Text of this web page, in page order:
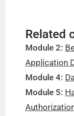
Related
Module 2:
Application
Module 4:
Module 5: